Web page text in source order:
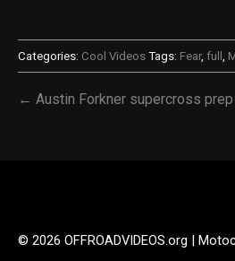
Categories: Cool Videos Tags: Fear, full ,
← Austin Forkner supercross prep
© 2026 OFFROADVIDEOS.org |